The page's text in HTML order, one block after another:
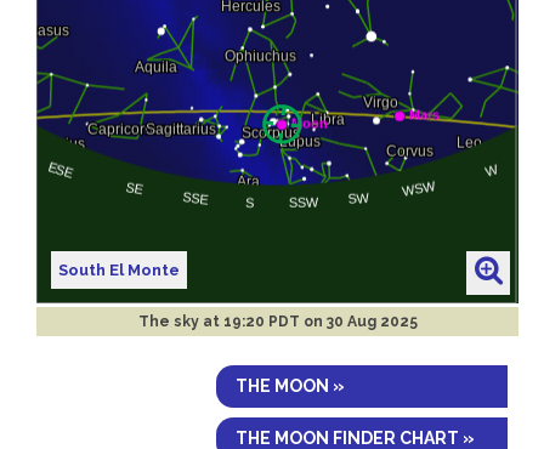
South El Monte
The sky at 19:20 PDT on 30 Aug 2025
THE MOON »
THE MOON FINDER CHART »